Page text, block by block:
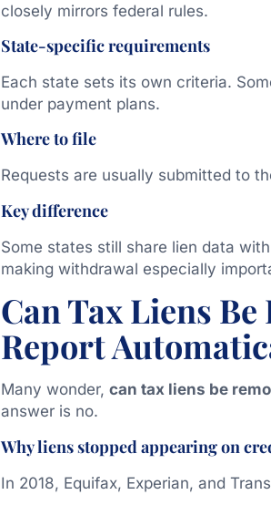
closely mirrors federal rules.
State-specific requirements
Each state sets its own criteria.
under payment plans.
Where to file
Requests are usually submitted to
Key difference
Some states still share lien data
making withdrawal especially
Can Tax Liens
Report
Many wonder, can tax liens be
answer is no.
Why liens stopped appearing on
In 2018, Equifax, Experian, and